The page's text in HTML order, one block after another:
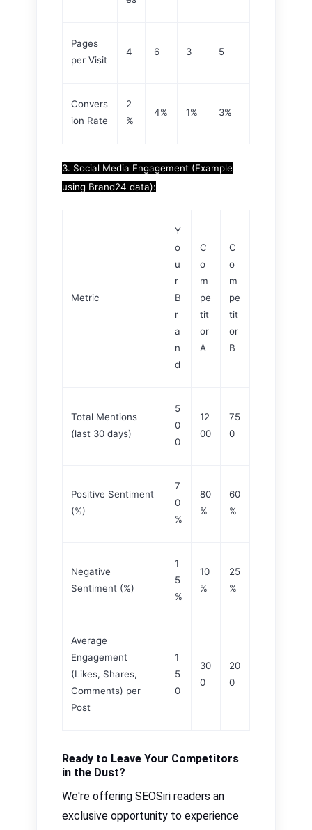
Pages
per Visit
4 6 3 5
Convers
ion Rate
2
%
4% 1% 3%
3. Social Media Engagement (Example
using Brand24 data):
Metric
Y
o
u
r
B
r
a
n
d
C
o
m
pe
tit
or
A
C
o
m
pe
tit
or
B
Total Mentions
(last 30 days)
5
0
0
12
00
75
0
Positive Sentiment
(%)
7
0
%
80
%
60
%
Negative
Sentiment (%)
1
5
%
10
%
25
%
Average
Engagement
(Likes, Shares,
Comments) per
Post
1
5
0
30
0
20
0
Ready to Leave Your Competitors
in the Dust?
We're offering SEOSiri readers an
exclusive opportunity to experience